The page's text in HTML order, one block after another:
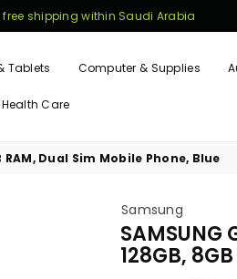
shipping within Saudi Arabia
Tablets Computer & Supplies
Health Care
RAM, Dual Sim Mobile Phone, Blue
Samsung
128GB,